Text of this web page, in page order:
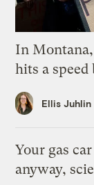
In
hits a speed
Ellis Juhlin
Your gas
anyway,